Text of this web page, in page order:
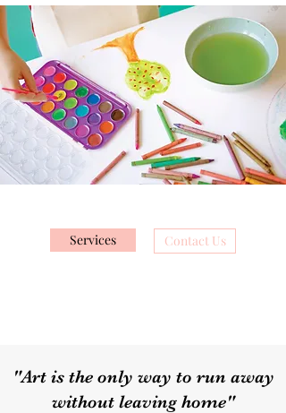
"Art is the only way to run away
without leaving home"
Services Contact Us